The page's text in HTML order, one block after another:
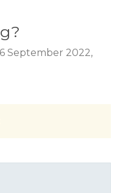
September 2022,